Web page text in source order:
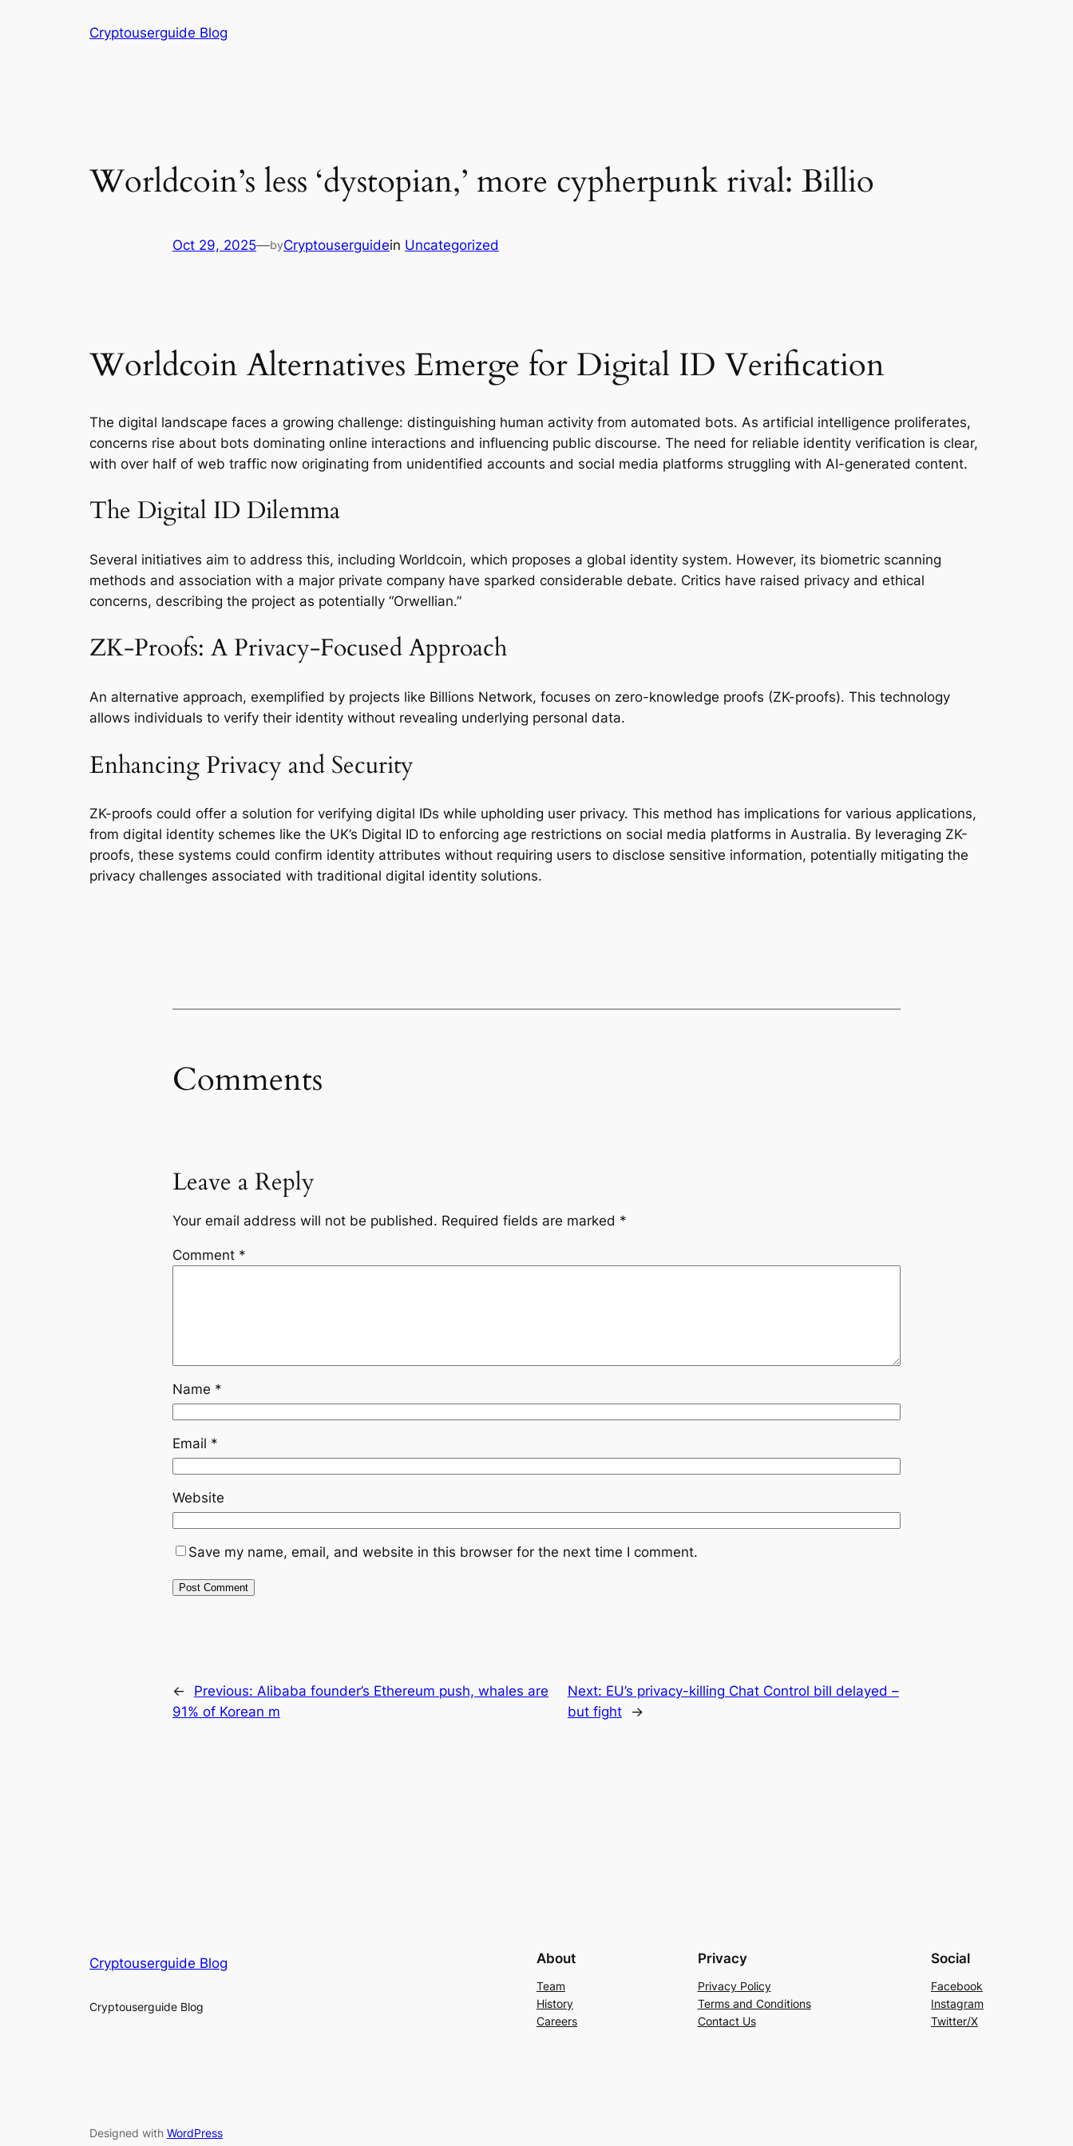
Cryptouserguide Blog
Worldcoin’s less ‘dystopian,’ more cypherpunk rival: Billio
Oct 29, 2025—byCryptouserguidein Uncategorized
Worldcoin Alternatives Emerge for Digital ID Verification
The digital landscape faces a growing challenge: distinguishing human activity from automated bots. As artificial intelligence proliferates,
concerns rise about bots dominating online interactions and influencing public discourse. The need for reliable identity verification is clear,
with over half of web traffic now originating from unidentified accounts and social media platforms struggling with AI-generated content.
The Digital ID Dilemma
Several initiatives aim to address this, including Worldcoin, which proposes a global identity system. However, its biometric scanning
methods and association with a major private company have sparked considerable debate. Critics have raised privacy and ethical
concerns, describing the project as potentially “Orwellian.”
ZK-Proofs: A Privacy-Focused Approach
An alternative approach, exemplified by projects like Billions Network, focuses on zero-knowledge proofs (ZK-proofs). This technology
allows individuals to verify their identity without revealing underlying personal data.
Enhancing Privacy and Security
ZK-proofs could offer a solution for verifying digital IDs while upholding user privacy. This method has implications for various applications,
from digital identity schemes like the UK’s Digital ID to enforcing age restrictions on social media platforms in Australia. By leveraging ZK-
proofs, these systems could confirm identity attributes without requiring users to disclose sensitive information, potentially mitigating the
privacy challenges associated with traditional digital identity solutions.
Comments
Leave a Reply
Your email address will not be published. Required fields are marked *
Comment *
Name *
Email *
Website
Save my name, email, and website in this browser for the next time I comment.
← Previous: Alibaba founder’s Ethereum push, whales are
91% of Korean m
Next: EU’s privacy-killing Chat Control bill delayed –
but fight
→
Cryptouserguide Blog
Cryptouserguide Blog
About
Team
History
Careers
Privacy
Privacy Policy
Terms and Conditions
Contact Us
Social
Facebook
Instagram
Twitter/X
Designed with WordPress